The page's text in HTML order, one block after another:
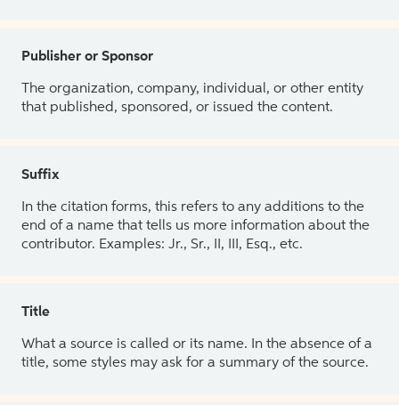
Publisher or Sponsor
The organization, company, individual, or other entity
that published, sponsored, or issued the content.
Suffix
In the citation forms, this refers to any additions to the
end of a name that tells us more information about the
contributor. Examples: Jr., Sr., II, III, Esq., etc.
Title
What a source is called or its name. In the absence of a
title, some styles may ask for a summary of the source.